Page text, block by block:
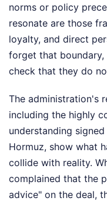
norms or policy
resonate are those
loyalty, and direct
forget that
check that they do
The administration's
including the highly
understanding
Hormuz, show what
collide with reality.
complained that the
advice" on the deal,